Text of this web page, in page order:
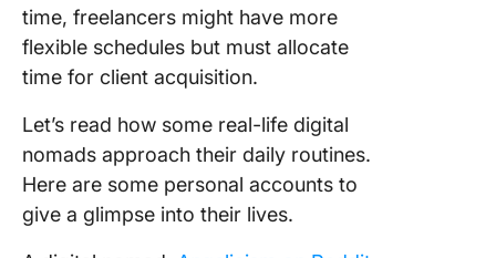
time, freelancers might have more
flexible schedules but must allocate
time for client acquisition.
Let’s read how some real-life digital
nomads approach their daily routines.
Here are some personal accounts to
give a glimpse into their lives.